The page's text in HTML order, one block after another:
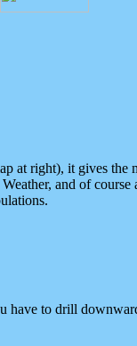
at right), it gives
and of
have to drill